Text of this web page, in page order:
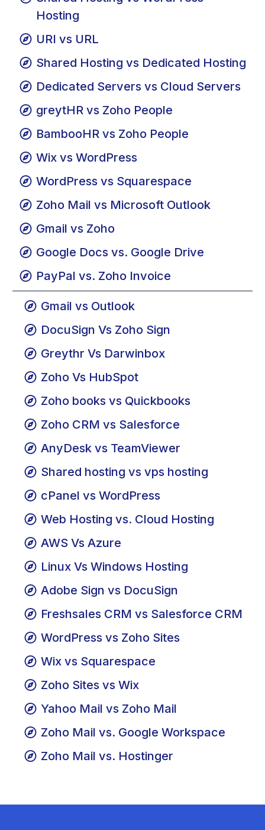
Shared Hosting vs WordPress
Hosting
URI vs URL
Shared Hosting vs Dedicated Hosting
Dedicated Servers vs Cloud Servers
greytHR vs Zoho People
BambooHR vs Zoho People
Wix vs WordPress
WordPress vs Squarespace
Zoho Mail vs Microsoft Outlook
Gmail vs Zoho
Google Docs vs. Google Drive
PayPal vs. Zoho Invoice
Gmail vs Outlook
DocuSign Vs Zoho Sign
Greythr Vs Darwinbox
Zoho Vs HubSpot
Zoho books vs Quickbooks
Zoho CRM vs Salesforce
AnyDesk vs TeamViewer
Shared hosting vs vps hosting
cPanel vs WordPress
Web Hosting vs. Cloud Hosting
AWS Vs Azure
Linux Vs Windows Hosting
Adobe Sign vs DocuSign
Freshsales CRM vs Salesforce CRM
WordPress vs Zoho Sites
Wix vs Squarespace
Zoho Sites vs Wix
Yahoo Mail vs Zoho Mail
Zoho Mail vs. Google Workspace